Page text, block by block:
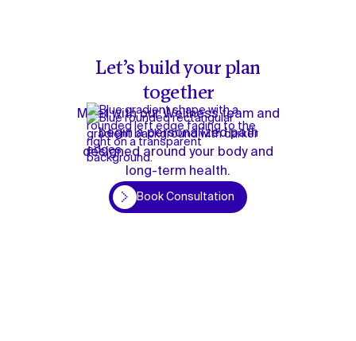
Let’s build your plan
together
Meet with our Wellness team and
begin a personalized path
designed around your body and
long-term health.
Book Consultation